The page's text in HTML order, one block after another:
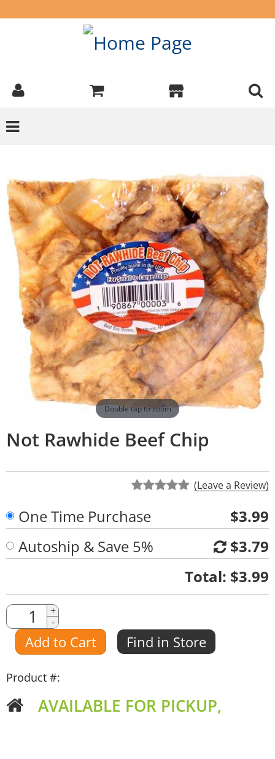
Double tap to zoom
Not Rawhide Beef Chip
(Leave a Review)
One Time Purchase
$3.99
Autoship & Save 5%
$3.79
Total: $3.99
Quantity
Amount
+
-
Add to Cart Find in Store
Product #:
AVAILABLE FOR PICKUP,